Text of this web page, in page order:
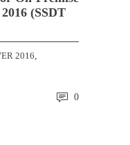
(SSDT
2016
0